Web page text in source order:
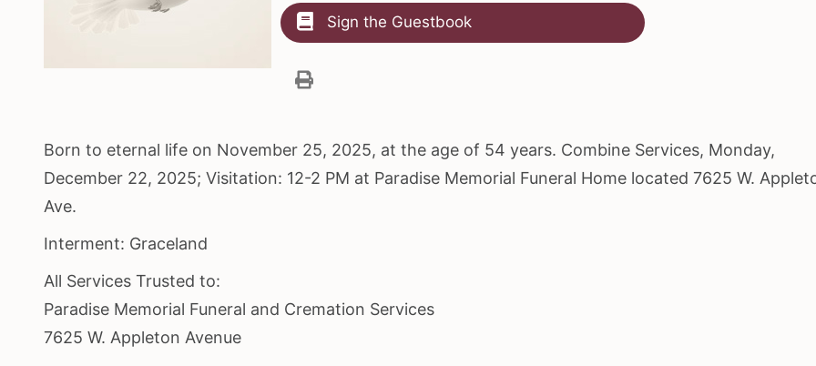
Sign the Guestbook
Born to eternal life on November 25, 2025, at the age of 54 years. Combine Services, Monday,
December 22, 2025; Visitation: 12-2 PM at Paradise Memorial Funeral Home located 7625 W.
Ave.
Interment: Graceland
All Services Trusted to:
Paradise Memorial Funeral and Cremation Services
7625 W. Appleton Avenue